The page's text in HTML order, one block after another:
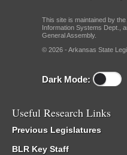
This site is maintained by
Information Systems Dept.,
General Assembly.
© 2026 - Arkansas State
Dark Mode:
Useful Research Links
Previous Legislatures
BLR Key Staff